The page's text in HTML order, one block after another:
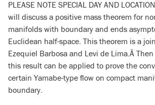
PLEASE NOTE SPECIAL DAY AND
will discuss a positive mass theorem for
manifolds with boundary and ends
Euclidean half-space. This theorem is a
Ezequiel Barbosa and Levi de Lima.Â
this result can be applied to prove the
certain Yamabe-type flow on compact
boundary.